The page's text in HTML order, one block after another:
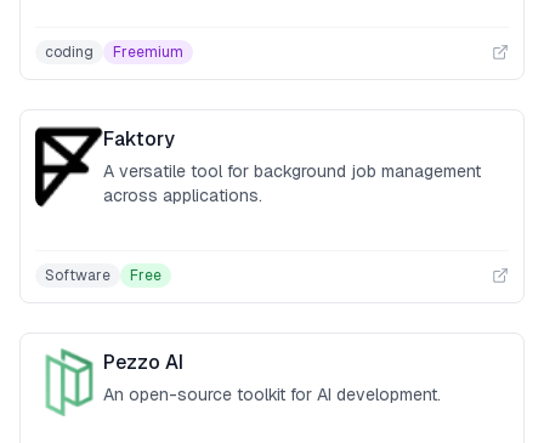
coding Freemium
Faktory
A versatile tool for background job management
across applications.
Software Free
Pezzo AI
An open-source toolkit for AI development.